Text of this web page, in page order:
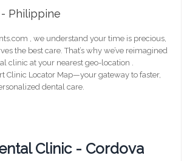
Philippine
, we understand your time is precious,
the best care. That’s why we’ve reimagined
clinic at your nearest geo-location .
Clinic Locator Map—your gateway to faster,
dental care.
Clinic - Cordova